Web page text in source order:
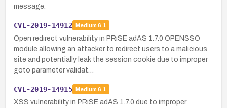
message.
CVE-2019-14912 Medium 6.1
Open redirect vulnerability in PRiSE adAS 1.7.0 OPENSSO
module allowing an attacker to redirect users to a malicious
site and potentially leak the session cookie due to improper
goto parameter validat…
CVE-2019-14915 Medium 6.1
XSS vulnerability in PRiSE adAS 1.7.0 due to improper